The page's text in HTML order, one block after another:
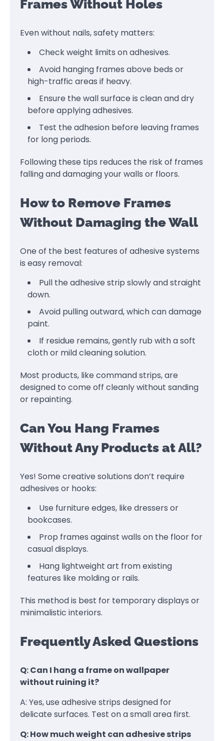
Frames Without Holes
Even without nails, safety matters:
Check weight limits on adhesives.
Avoid hanging frames above beds or
high-traffic areas if heavy.
Ensure the wall surface is clean and dry
before applying adhesives.
Test the adhesion before leaving frames
for long periods.
Following these tips reduces the risk of frames
falling and damaging your walls or floors.
How to Remove Frames
Without Damaging the Wall
One of the best features of adhesive systems
is easy removal:
Pull the adhesive strip slowly and straight
down.
Avoid pulling outward, which can damage
paint.
If residue remains, gently rub with a soft
cloth or mild cleaning solution.
Most products, like command strips, are
designed to come off cleanly without sanding
or repainting.
Can You Hang Frames
Without Any Products at All?
Yes! Some creative solutions don’t require
adhesives or hooks:
Use furniture edges, like dressers or
bookcases.
Prop frames against walls on the floor for
casual displays.
Hang lightweight art from existing
features like molding or rails.
This method is best for temporary displays or
minimalistic interiors.
Frequently Asked Questions
Q: Can I hang a frame on wallpaper
without ruining it?
A: Yes, use adhesive strips designed for
delicate surfaces. Test on a small area first.
Q: How much weight can adhesive strips